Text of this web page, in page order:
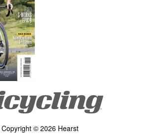
Copyright © 2026 Hearst